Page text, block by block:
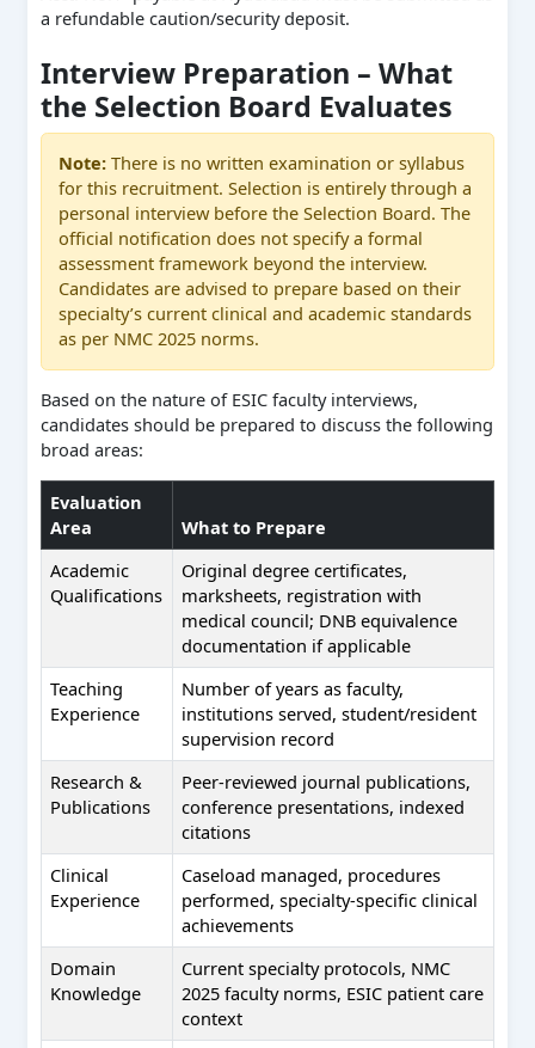
a refundable caution/security deposit.
Interview Preparation – What
the Selection Board Evaluates
Note: There is no written examination or syllabus
for this recruitment. Selection is entirely through a
personal interview before the Selection Board. The
official notification does not specify a formal
assessment framework beyond the interview.
Candidates are advised to prepare based on their
specialty’s current clinical and academic standards
as per NMC 2025 norms.
Based on the nature of ESIC faculty interviews,
candidates should be prepared to discuss the following
broad areas:
Evaluation
Area
What to Prepare
Academic
Qualifications
Original degree certificates,
marksheets, registration with
medical council; DNB equivalence
documentation if applicable
Teaching
Experience
Number of years as faculty,
institutions served, student/resident
supervision record
Research &
Publications
Peer-reviewed journal publications,
conference presentations, indexed
citations
Clinical
Experience
Caseload managed, procedures
performed, specialty-specific clinical
achievements
Domain
Knowledge
Current specialty protocols, NMC
2025 faculty norms, ESIC patient care
context